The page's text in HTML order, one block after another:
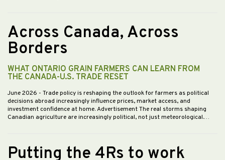
Across Canada, Across
Borders
WHAT ONTARIO GRAIN FARMERS CAN LEARN FROM
THE CANADA-U.S. TRADE RESET
June 2026 - Trade policy is reshaping the outlook for farmers as political
decisions abroad increasingly influence prices, market access, and
investment confidence at home. Advertisement The real storms shaping
Canadian agriculture are increasingly political, not just meteorological.…
Putting the 4Rs to work